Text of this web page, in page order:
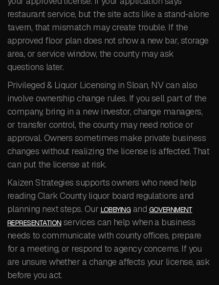
restaurant service, but the site acts like a stand-alone
tavern, that mismatch may create trouble. If the
approved floor plan does not show a new bar, storage
area, or service window, the county may ask
questions later.
Privileged & Liquor Licensing in Sloan, NV can also
involve ownership change rules. If you sell part of the
company, bring in a new investor, change managers,
or transfer control, the county may need notice or
approval. Owners sometimes make private business
changes without realizing the license is affected. That
can put the license at risk.
Kaizen Strategies supports owners who need help
reading Clark County liquor board regulations and
planning next steps. Our LOBBYING and GOVERNMENT
REPRESENTATION services can help when a business
needs to communicate with county offices, prepare
for a meeting, or respond to agency concerns. If you
are unsure whether a change affects your license, ask
before you act.